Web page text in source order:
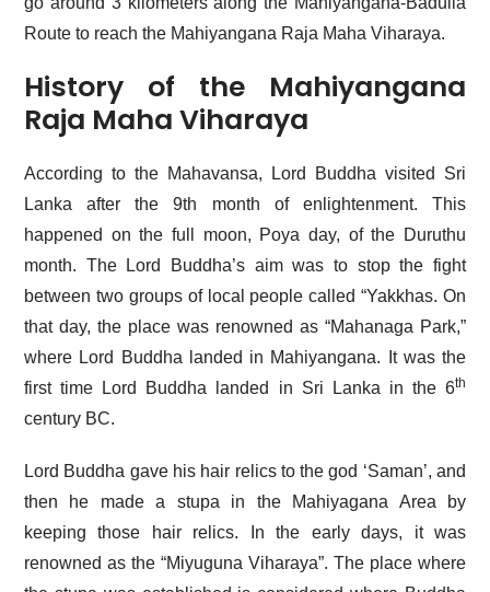
Route to reach the Mahiyangana Raja Maha Viharaya.
History of the Mahiyangana
Raja Maha Viharaya
According to the Mahavansa, Lord Buddha visited Sri
Lanka after the 9th month of enlightenment. This
happened on the full moon, Poya day, of the Duruthu
month. The Lord Buddha’s aim was to stop the fight
between two groups of local people called “Yakkhas. On
that day, the place was renowned as “Mahanaga Park,”
where Lord Buddha landed in Mahiyangana. It was the
first time Lord Buddha landed in Sri Lanka in the 6th
century BC.
Lord Buddha gave his hair relics to the god ‘Saman’, and
then he made a stupa in the Mahiyagana Area by
keeping those hair relics. In the early days, it was
renowned as the “Miyuguna Viharaya”. The place where